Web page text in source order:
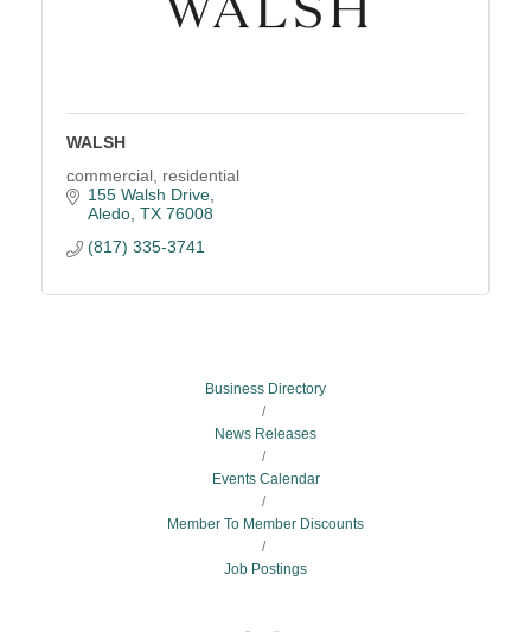
WALSH
commercial, residential
155 Walsh Drive
Aledo TX 76008
(817) 335-3741
Business Directory
News Releases
Events Calendar
Member To Member Discounts
Job Postings